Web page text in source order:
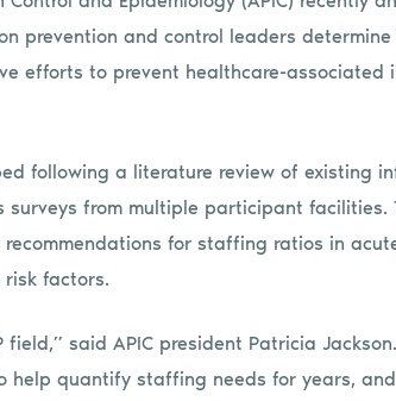
prevention and control leaders
efforts to prevent healthcare-associated
following a literature review of existing
from multiple participant facilities.
for staffing ratios in
factors.
said APIC president Patricia Jackson.
help quantify staffing needs for years,